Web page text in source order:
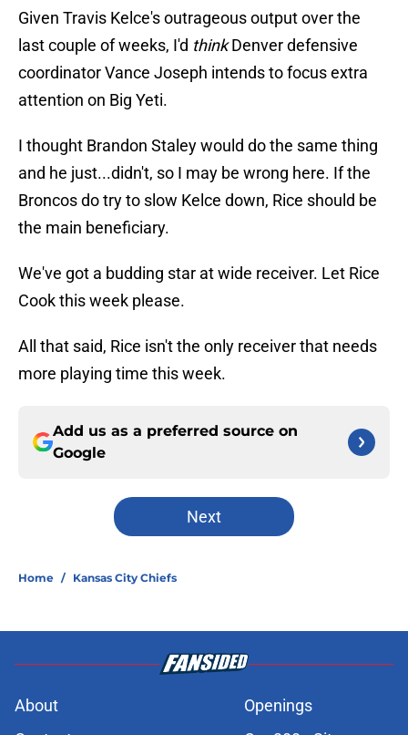
Given Travis Kelce's outrageous output over the
last couple of weeks, I'd thinkDenver defensive
coordinator Vance Joseph intends to focus extra
attention on Big Yeti.
I thought Brandon Staley would do the same thing
and he just...didn't, so I may be wrong here. If the
Broncos do try to slow Kelce down, Rice should be
the main beneficiary.
We've got a budding star at wide receiver. Let Rice
Cook this week please.
All that said, Rice isn't the only receiver that needs
more playing time this week.
Add us as a preferred source on
Google
Next
Home / Kansas City Chiefs
About
Openings